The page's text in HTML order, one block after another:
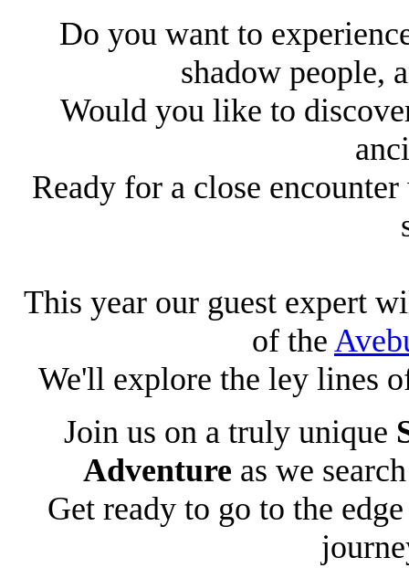
Do you want to
shadow people,
Would you like to
Ready for a close
This year our guest expert
of the
We'll explore the ley lines
Join us on a truly unique
Adventure as we
Get ready to go to the